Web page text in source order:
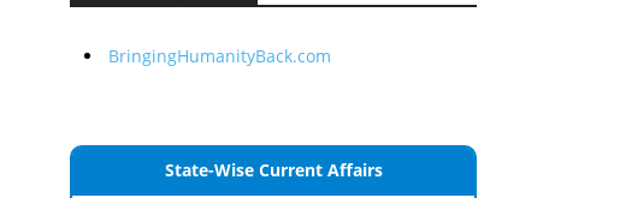
BringingHumanityBack.com
State-Wise Current Affairs